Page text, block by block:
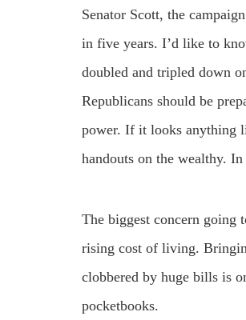
Senator Scott, the
in five years. I’d like to
doubled and tripled down
Republicans should be
power. If it looks anything
handouts on the wealthy.
The biggest concern going
rising cost of living.
clobbered by huge bills is
pocketbooks.